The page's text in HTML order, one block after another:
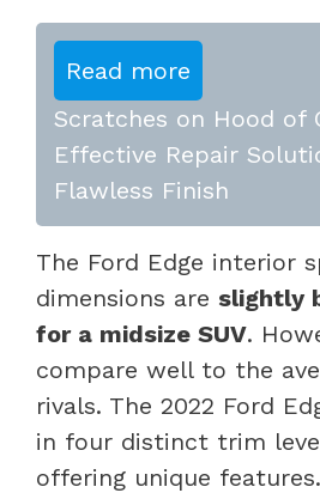
Read more
Scratches on Hood of
Effective Repair
Flawless Finish
The Ford Edge interior
dimensions are slightly
for a midsize SUV.
compare well to the
rivals. The 2022 Ford
in four distinct trim
offering unique